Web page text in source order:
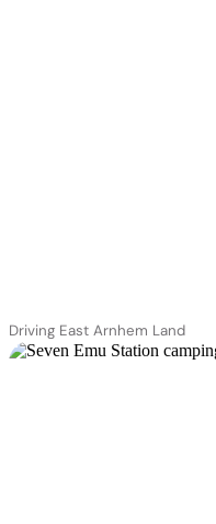
Driving East Arnhem Land